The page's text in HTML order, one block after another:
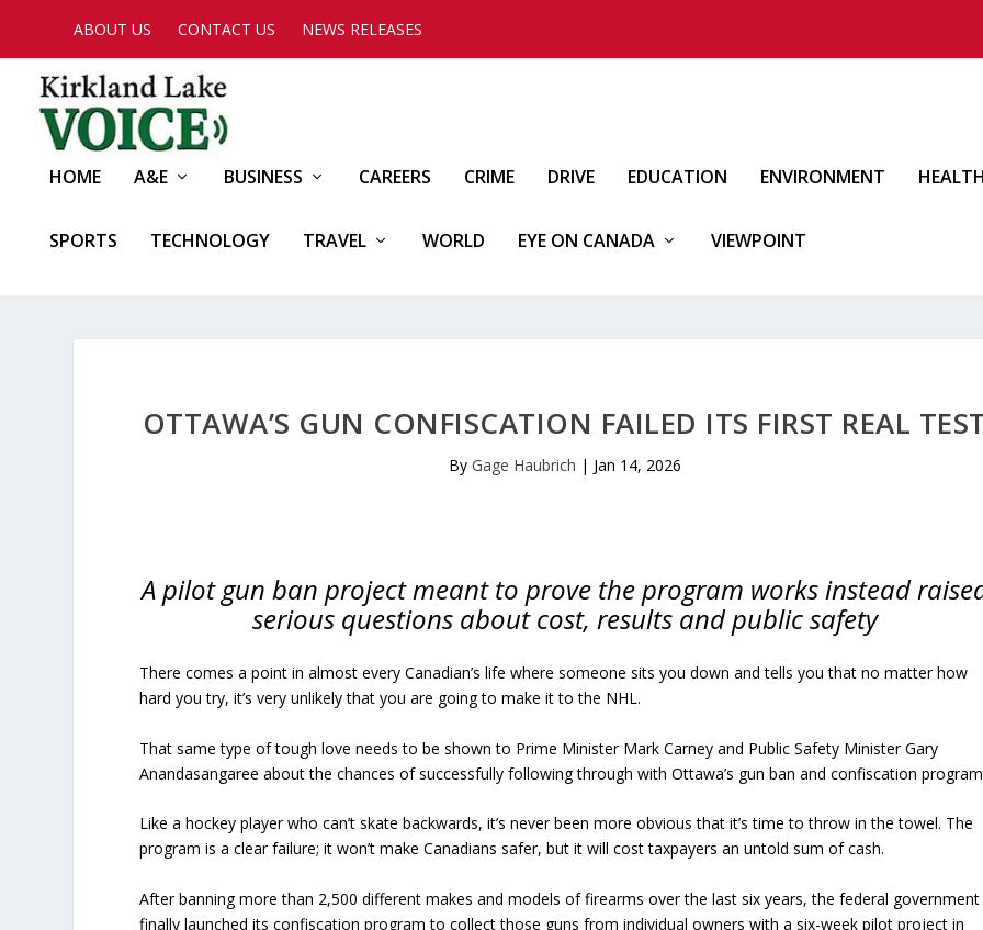
ABOUT US CONTACT US NEWS RELEASES
HOME A&E BUSINESS CAREERS CRIME DRIVE EDUCATION ENVIRONMENT
SPORTS TECHNOLOGY TRAVEL WORLD EYE ON CANADA VIEWPOINT
OTTAWA’S GUN CONFISCATION FAILED ITS FIRST REAL
By Gage Haubrich | Jan 14, 2026
A pilot gun ban project meant to prove the program works instead
serious questions about cost, results and public safety
There comes a point in almost every Canadian’s life where someone sits you down and tells you that no matter how
hard you try, it’s very unlikely that you are going to make it to the NHL.
That same type of tough love needs to be shown to Prime Minister Mark Carney and Public Safety Minister Gary
Anandasangaree about the chances of successfully following through with Ottawa’s gun ban and confiscation
Like a hockey player who can’t skate backwards, it’s never been more obvious that it’s time to throw in the towel. The
program is a clear failure; it won’t make Canadians safer, but it will cost taxpayers an untold sum of cash.
After banning more than 2,500 different makes and models of firearms over the last six years, the federal government
finally launched its confiscation program to collect those guns from individual owners with a six-week pilot project in